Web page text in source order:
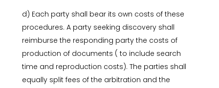
d) Each party shall bear its own costs of these
procedures. A party seeking discovery shall
reimburse the responding party the costs of
production of documents ( to include search
time and reproduction costs). The parties shall
equally split fees of the arbitration and the